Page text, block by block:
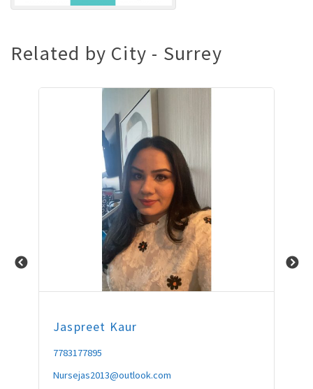
Related by City - Surrey
Jaspreet Kaur
7783177895
Nursejas2013@outlook.com